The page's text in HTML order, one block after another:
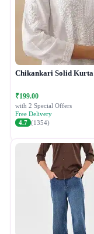
Chikankari Solid Kurta
₹199.00
with 2 Special Offers
Free Delivery
4.7 (1354)